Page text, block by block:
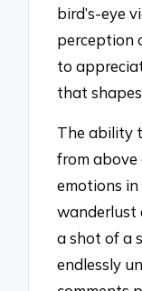
bird’s-eye
perception
to
that
The ability
from above
emotions in
wanderlust
a shot of a
endlessly